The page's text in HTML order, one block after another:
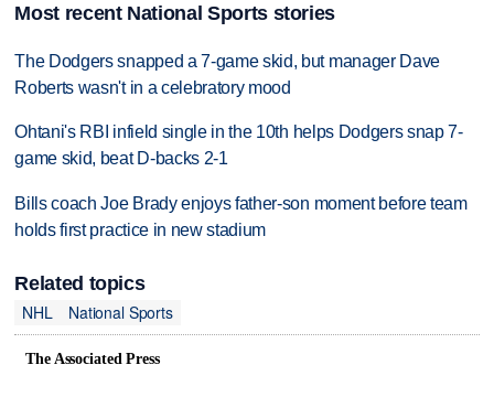
Most recent National Sports stories
The Dodgers snapped a 7-game skid, but manager Dave
Roberts wasn't in a celebratory mood
Ohtani's RBI infield single in the 10th helps Dodgers snap 7-
game skid, beat D-backs 2-1
Bills coach Joe Brady enjoys father-son moment before team
holds first practice in new stadium
Related topics
NHL
National Sports
The Associated Press